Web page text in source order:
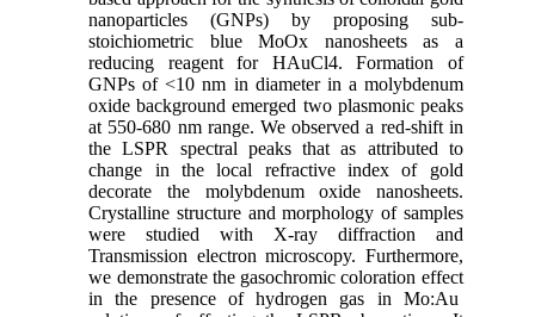
nanoparticles (GNPs) by proposing sub-
stoichiometric blue MoOx nanosheets as a
reducing reagent for HAuCl4. Formation of
GNPs of <10 nm in diameter in a molybdenum
oxide background emerged two plasmonic peaks
at 550-680 nm range. We observed a red-shift in
the LSPR spectral peaks that as attributed to
change in the local refractive index of gold
decorate the molybdenum oxide nanosheets.
Crystalline structure and morphology of samples
were studied with X-ray diffraction and
Transmission electron microscopy. Furthermore,
we demonstrate the gasochromic coloration effect
in the presence of hydrogen gas in Mo:Au